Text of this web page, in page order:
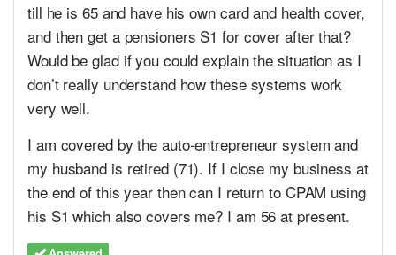
till he is 65 and have his own card and health cover,
and then get a pensioners S1 for cover after that?
Would be glad if you could explain the situation as I
don’t really understand how these systems work
very well.
I am covered by the auto-entrepreneur system and
my husband is retired (71). If I close my business at
the end of this year then can I return to CPAM using
his S1 which also covers me? I am 56 at present.